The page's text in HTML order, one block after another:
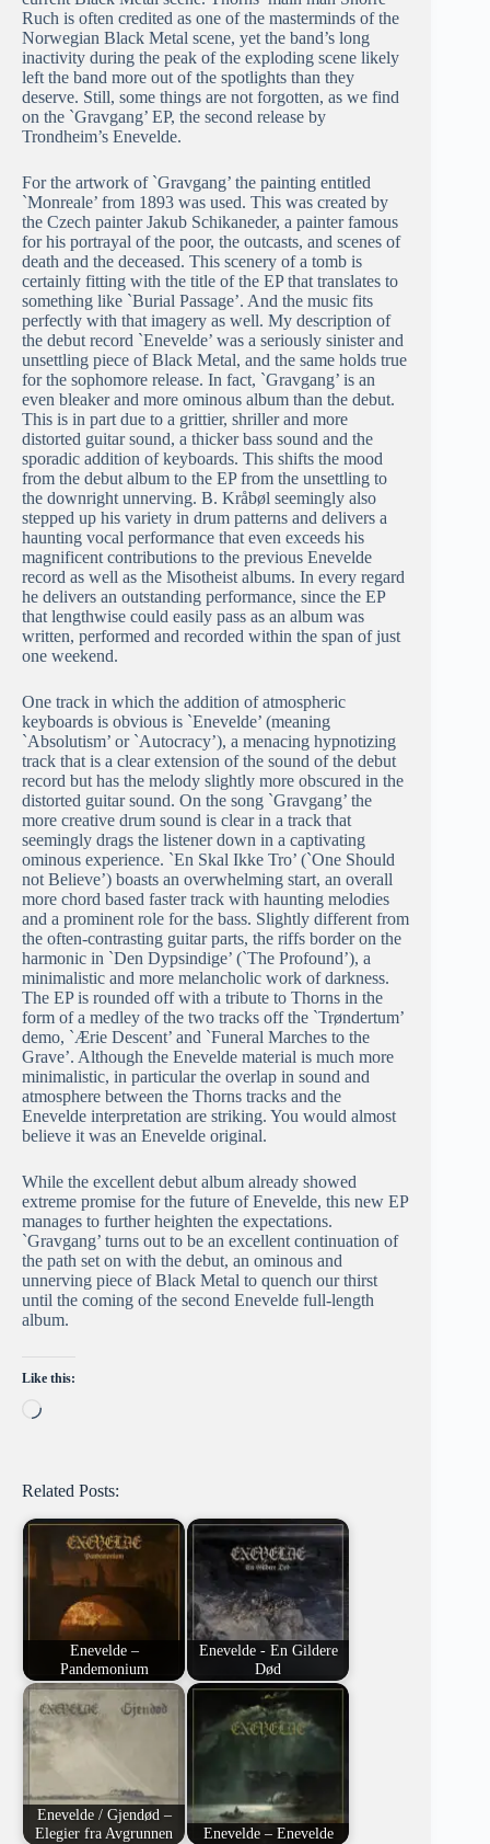
Ruch is often credited as one of the masterminds of the
Norwegian Black Metal scene, yet the band’s long
inactivity during the peak of the exploding scene likely
left the band more out of the spotlights than they
deserve. Still, some things are not forgotten, as we find
on the `Gravgang’ EP, the second release by
Trondheim’s Enevelde.
For the artwork of `Gravgang’ the painting entitled
`Monreale’ from 1893 was used. This was created by
the Czech painter Jakub Schikaneder, a painter famous
for his portrayal of the poor, the outcasts, and scenes of
death and the deceased. This scenery of a tomb is
certainly fitting with the title of the EP that translates to
something like `Burial Passage’. And the music fits
perfectly with that imagery as well. My description of
the debut record `Enevelde’ was a seriously sinister and
unsettling piece of Black Metal, and the same holds true
for the sophomore release. In fact, `Gravgang’ is an
even bleaker and more ominous album than the debut.
This is in part due to a grittier, shriller and more
distorted guitar sound, a thicker bass sound and the
sporadic addition of keyboards. This shifts the mood
from the debut album to the EP from the unsettling to
the downright unnerving. B. Kråbøl seemingly also
stepped up his variety in drum patterns and delivers a
haunting vocal performance that even exceeds his
magnificent contributions to the previous Enevelde
record as well as the Misotheist albums. In every regard
he delivers an outstanding performance, since the EP
that lengthwise could easily pass as an album was
written, performed and recorded within the span of just
one weekend.
One track in which the addition of atmospheric
keyboards is obvious is `Enevelde’ (meaning
`Absolutism’ or `Autocracy’), a menacing hypnotizing
track that is a clear extension of the sound of the debut
record but has the melody slightly more obscured in the
distorted guitar sound. On the song `Gravgang’ the
more creative drum sound is clear in a track that
seemingly drags the listener down in a captivating
ominous experience. `En Skal Ikke Tro’ (`One Should
not Believe’) boasts an overwhelming start, an overall
more chord based faster track with haunting melodies
and a prominent role for the bass. Slightly different from
the often-contrasting guitar parts, the riffs border on the
harmonic in `Den Dypsindige’ (`The Profound’), a
minimalistic and more melancholic work of darkness.
The EP is rounded off with a tribute to Thorns in the
form of a medley of the two tracks off the `Trøndertum’
demo, `Ærie Descent’ and `Funeral Marches to the
Grave’. Although the Enevelde material is much more
minimalistic, in particular the overlap in sound and
atmosphere between the Thorns tracks and the
Enevelde interpretation are striking. You would almost
believe it was an Enevelde original.
While the excellent debut album already showed
extreme promise for the future of Enevelde, this new EP
manages to further heighten the expectations.
`Gravgang’ turns out to be an excellent continuation of
the path set on with the debut, an ominous and
unnerving piece of Black Metal to quench our thirst
until the coming of the second Enevelde full-length
album.
Like this:
Loading…
Related Posts:
Enevelde –
Pandemonium
Enevelde - En Gildere
Død
Enevelde / Gjendød –
Elegier fra Avgrunnen
Enevelde – Enevelde